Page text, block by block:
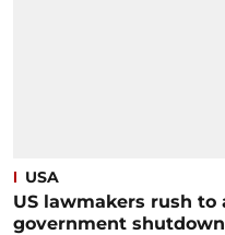
USA
US lawmakers rush to
government shutdown